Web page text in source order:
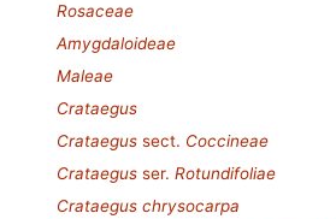
Rosaceae
Amygdaloideae
Maleae
Crataegus
Crataegus sect. Coccineae
Crataegus ser. Rotundifoliae
Crataegus chrysocarpa